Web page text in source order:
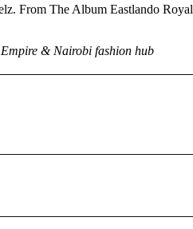
From The Album Eastlando
& Nairobi fashion hub